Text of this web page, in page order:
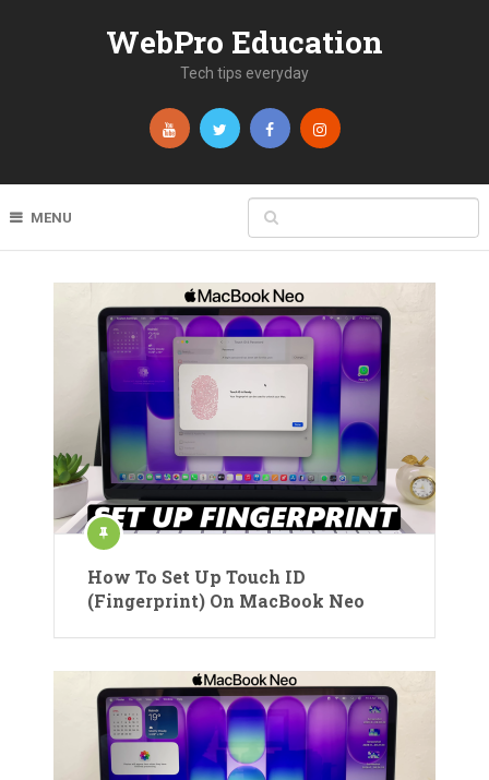
WebPro Education
Tech tips everyday
MENU
How To Set Up Touch ID
(Fingerprint) On MacBook Neo